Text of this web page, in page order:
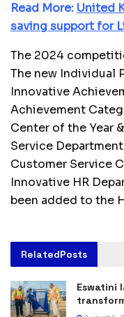
Read More: United
saving support for
The 2024
The new Individual
Innovative
Achievement
Center of the Year
Service
Customer Service
Innovative HR
been added to the
RelatedPosts
Eswatini